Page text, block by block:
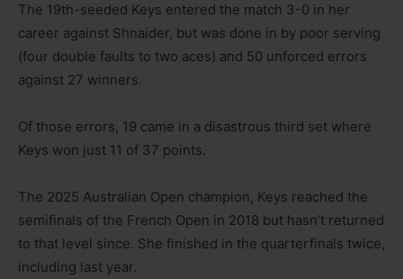
The 19th-seeded Keys entered the match 3-0 in her
career against Shnaider, but was done in by poor serving
(four double faults to two aces) and 50 unforced errors
against 27 winners.
Of those errors, 19 came in a disastrous third set where
Keys won just 11 of 37 points.
The 2025 Australian Open champion, Keys reached the
semifinals of the French Open in 2018 but hasn’t returned
to that level since. She finished in the quarterfinals twice,
including last year.